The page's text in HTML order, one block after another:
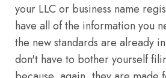
your LLC or business name
have all of the information you
the new standards are already
don't have to bother yourself